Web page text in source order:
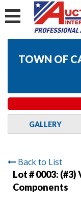
TOWN OF
GALLERY
Back to List
Lot # 0003: (#3)
Components